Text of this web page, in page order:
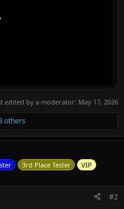
edited by a moderator: May 17, 2026
others
3rd Place Tester VIP
#2